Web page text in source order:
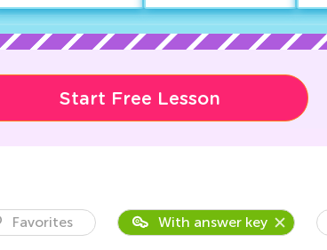
Start Free Lesson
Favorites With answer key